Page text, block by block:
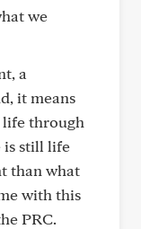
we
a
it means
life through
is still life
than what
with this
PRC.